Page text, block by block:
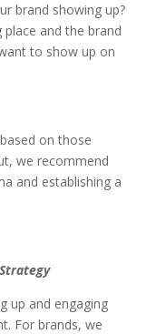
brand showing up?
and the brand
to show up on
on those
we recommend
and establishing a
up and engaging
For brands, we